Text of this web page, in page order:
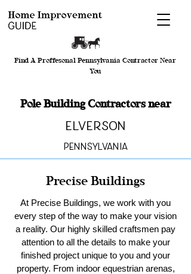
Find A Proffesonal Pennsylvania Contractor Near
You
Pole Building Contractors near
Elverson
Pennsylvania
Precise Buildings
At Precise Buildings, we work with you
every step of the way to make your vision
a reality. Our highly skilled craftsmen pay
attention to all the details to make your
finished project unique to you and your
property. From indoor equestrian arenas,